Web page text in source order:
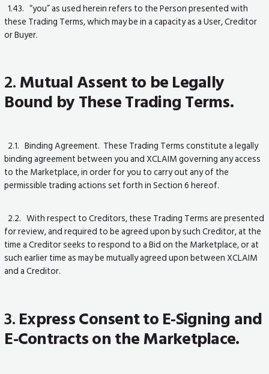
1.43. “you” as used herein refers to the Person presented with
these Trading Terms, which may be in a capacity as a User, Creditor
or Buyer.
2.Mutual Assent to be Legally
Bound by These Trading Terms.
2.1. Binding Agreement. These Trading Terms constitute a legally
binding agreement between you and XCLAIM governing any access
to the Marketplace, in order for you to carry out any of the
permissible trading actions set forth in Section 6 hereof.
2.2. With respect to Creditors, these Trading Terms are presented
for review, and required to be agreed upon by such Creditor, at the
time a Creditor seeks to respond to a Bid on the Marketplace, or at
such earlier time as may be mutually agreed upon between XCLAIM
and a Creditor.
3.Express Consent to E-Signing and
E-Contracts on the Marketplace.